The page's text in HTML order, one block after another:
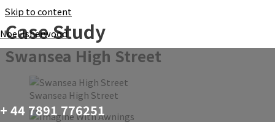
Skip to content
Noel Isherwood
+ 44 7891 776251
Case Study
Swansea High Street
Swansea High Street